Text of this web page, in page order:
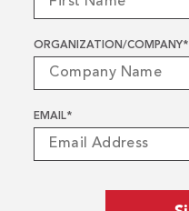
ORGANIZATION/COMPANY*
EMAIL*